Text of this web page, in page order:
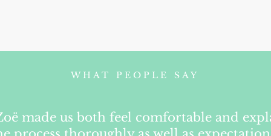
WHAT PEOPLE SAY
made us both feel comfortable and